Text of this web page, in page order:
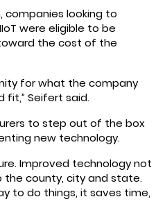
companies looking to
were eligible to be
the cost of the
for what the company
fit,” Seifert said.
to step out of the box
new technology.
Improved technology not
the county, city and state.
to do things, it saves time,